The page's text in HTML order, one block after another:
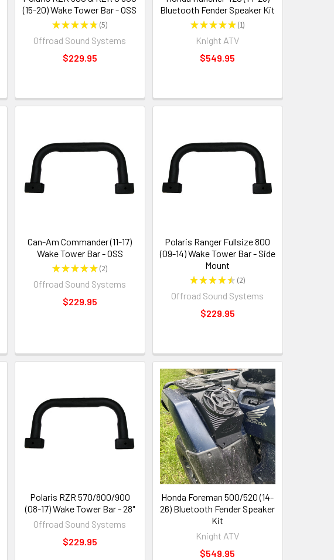
(15-20) Wake Tower Bar - OSS
★★★★★ 5
5
Offroad Sound Systems
$229.95
Bluetooth Fender Speaker Kit
★★★★★ 1
1
Knight ATV
$549.95
Can-Am Commander (11-17)
Wake Tower Bar - OSS
★★★★★ 2
2
Offroad Sound Systems
$229.95
Polaris Ranger Fullsize 800
(09-14) Wake Tower Bar - Side
Mount
★★★★★ 2
2
Offroad Sound Systems
$229.95
Polaris RZR 570/800/900
(08-17) Wake Tower Bar - 28"
Offroad Sound Systems
$229.95
Honda Foreman 500/520 (14-
26) Bluetooth Fender Speaker
Kit
Knight ATV
$549.95